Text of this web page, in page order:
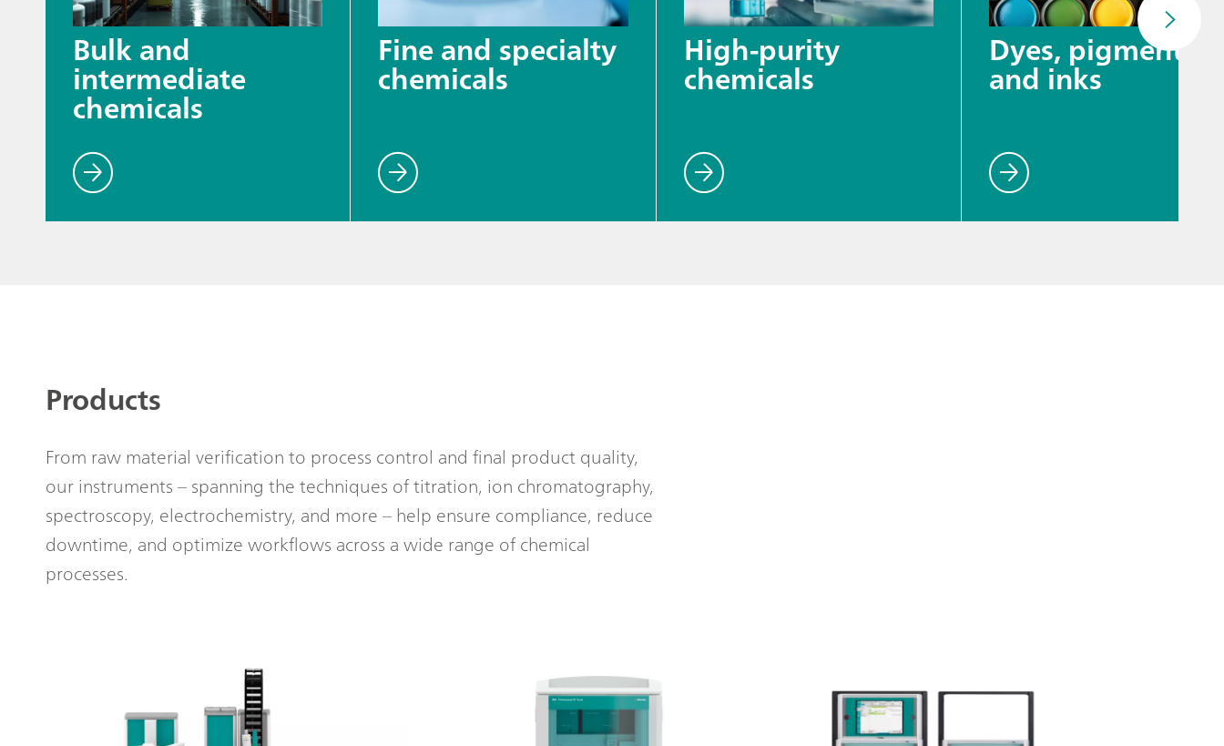
Bulk and
intermediate
chemicals
Fine and specialty
chemicals
High-purity
chemicals
Dyes, pigments,
and inks
Products
From raw material verification to process control and final product quality,
our instruments – spanning the techniques of titration, ion chromatography,
spectroscopy, electrochemistry, and more – help ensure compliance, reduce
downtime, and optimize workflows across a wide range of chemical
processes.